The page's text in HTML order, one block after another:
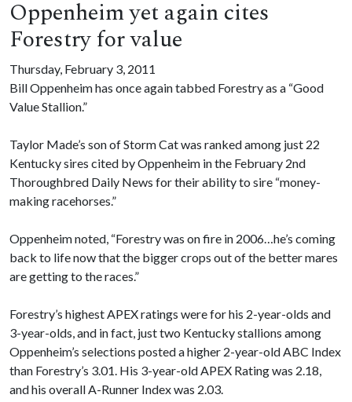
Oppenheim yet again cites
Forestry for value
Thursday, February 3, 2011
Bill Oppenheim has once again tabbed Forestry as a “Good
Value Stallion.”
Taylor Made’s son of Storm Cat was ranked among just 22
Kentucky sires cited by Oppenheim in the February 2nd
Thoroughbred Daily News for their ability to sire “money-
making racehorses.”
Oppenheim noted, “Forestry was on fire in 2006…he’s coming
back to life now that the bigger crops out of the better mares
are getting to the races.”
Forestry’s highest APEX ratings were for his 2-year-olds and
3-year-olds, and in fact, just two Kentucky stallions among
Oppenheim’s selections posted a higher 2-year-old ABC Index
than Forestry’s 3.01. His 3-year-old APEX Rating was 2.18,
and his overall A-Runner Index was 2.03.